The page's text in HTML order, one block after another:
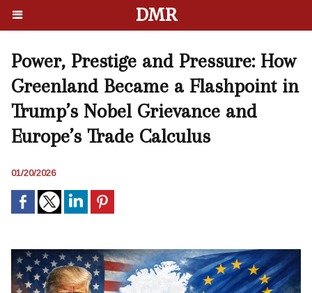
DMR
Power, Prestige and Pressure: How
Greenland Became a Flashpoint in
Trump’s Nobel Grievance and
Europe’s Trade Calculus
01/20/2026